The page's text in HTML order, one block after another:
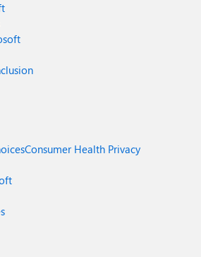
Consumer Health Privacy